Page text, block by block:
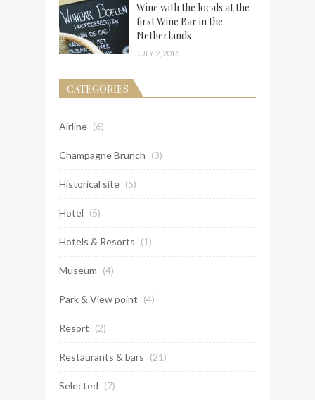
Wine with the locals at the
first Wine Bar in the
Netherlands
JULY 2, 2016
CATEGORIES
Airline (6)
Champagne Brunch (3)
Historical site (5)
Hotel (5)
Hotels & Resorts (1)
Museum (4)
Park & View point (4)
Resort (2)
Restaurants & bars (21)
Selected (7)